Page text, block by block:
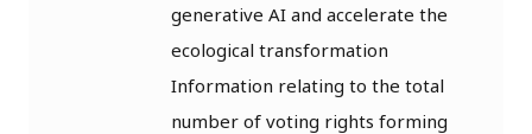
generative AI and accelerate the
ecological transformation
Information relating to the total
number of voting rights forming